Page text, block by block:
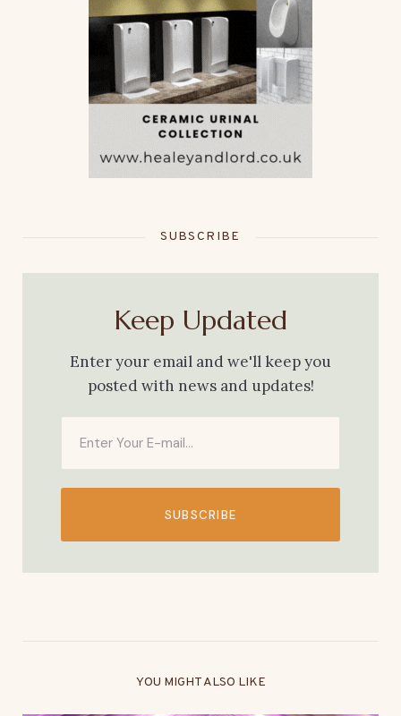
SUBSCRIBE
Keep Updated
Enter your email and we'll keep you
posted with news and updates!
SUBSCRIBE
YOU MIGHT ALSO LIKE